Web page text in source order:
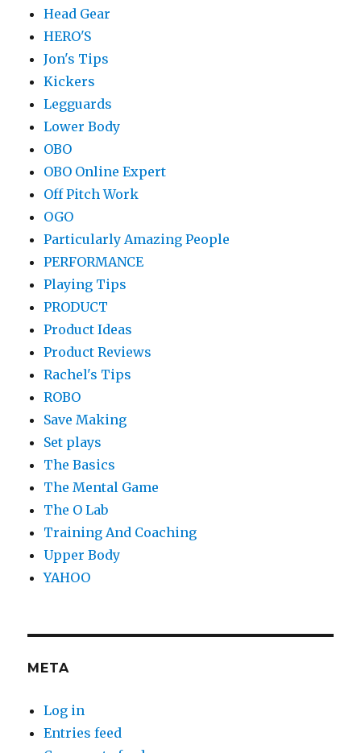
Head Gear
HERO'S
Jon's Tips
Kickers
Legguards
Lower Body
OBO
OBO Online Expert
Off Pitch Work
OGO
Particularly Amazing People
PERFORMANCE
Playing Tips
PRODUCT
Product Ideas
Product Reviews
Rachel's Tips
ROBO
Save Making
Set plays
The Basics
The Mental Game
The O Lab
Training And Coaching
Upper Body
YAHOO
META
Log in
Entries feed